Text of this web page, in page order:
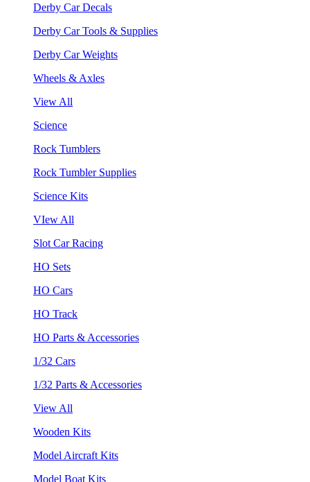
Derby Car Decals
Derby Car Tools & Supplies
Derby Car Weights
Wheels & Axles
View All
Science
Rock Tumblers
Rock Tumbler Supplies
Science Kits
VIew All
Slot Car Racing
HO Sets
HO Cars
HO Track
HO Parts & Accessories
1/32 Cars
1/32 Parts & Accessories
View All
Wooden Kits
Model Aircraft Kits
Model Boat Kits